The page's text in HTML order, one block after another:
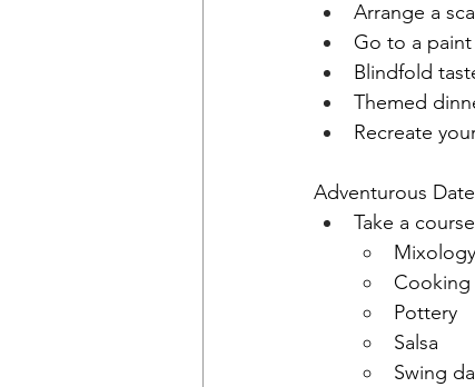
Arrange a
Go to a paint
Blindfold
Themed
Recreate
Adventurous
Take a
Mixology
Cooking
Pottery
Salsa
Swing